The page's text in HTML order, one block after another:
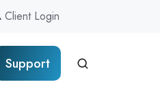
Client Login
Support